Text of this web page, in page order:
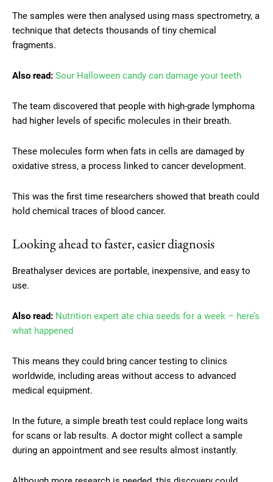
The samples were then analysed using mass spectrometry, a
technique that detects thousands of tiny chemical
fragments.
Also read: Sour Halloween candy can damage your teeth
The team discovered that people with high-grade lymphoma
had higher levels of specific molecules in their breath.
These molecules form when fats in cells are damaged by
oxidative stress, a process linked to cancer development.
This was the first time researchers showed that breath could
hold chemical traces of blood cancer.
Looking ahead to faster, easier diagnosis
Breathalyser devices are portable, inexpensive, and easy to
use.
Also read: Nutrition expert ate chia seeds for a week – here’s
what happened
This means they could bring cancer testing to clinics
worldwide, including areas without access to advanced
medical equipment.
In the future, a simple breath test could replace long waits
for scans or lab results. A doctor might collect a sample
during an appointment and see results almost instantly.